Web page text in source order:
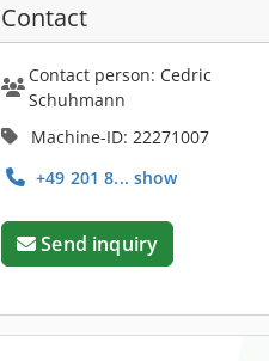
Contact
Contact person: Cedric
Schuhmann
Machine-ID: 22271007
+49 201 8... show
Send inquiry